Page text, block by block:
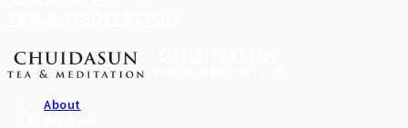
About